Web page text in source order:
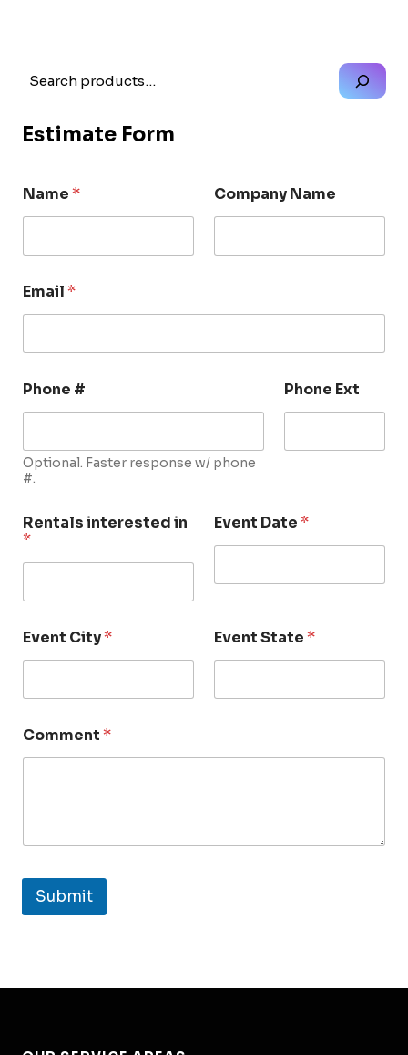
Search
Estimate Form
Name* Company Name
Email*
Phone #
Optional. Faster response w/ phone
#.
Phone Ext
Rentals interested in
*
Event Date*
Event City* Event State*
Comment*
Submit